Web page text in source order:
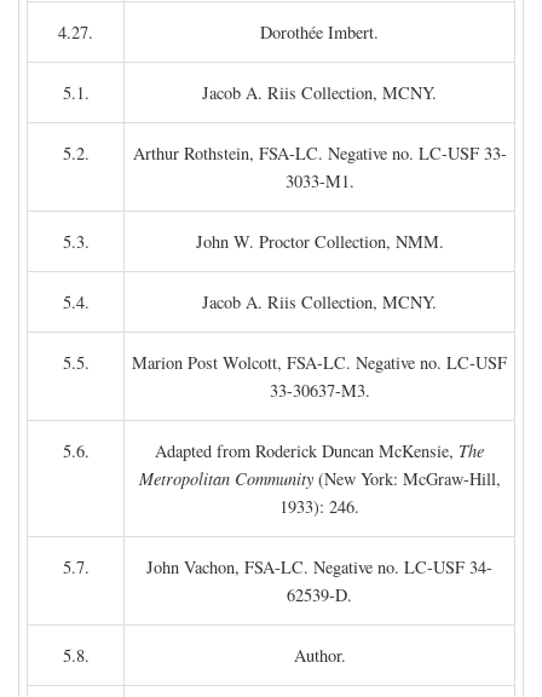
4.27. Dorothée Imbert.
5.1. Jacob A. Riis Collection, MCNY.
5.2.
Arthur Rothstein, FSA-LC. Negative no. LC-USF 33-
3033-M1.
5.3. John W. Proctor Collection, NMM.
5.4. Jacob A. Riis Collection, MCNY.
5.5.
Marion Post Wolcott, FSA-LC. Negative no. LC-USF
33-30637-M3.
5.6. Adapted from Roderick Duncan McKensie, The
Metropolitan Community(New York: McGraw-Hill,
1933): 246.
5.7.
John Vachon, FSA-LC. Negative no. LC-USF 34-
62539-D.
5.8. Author.